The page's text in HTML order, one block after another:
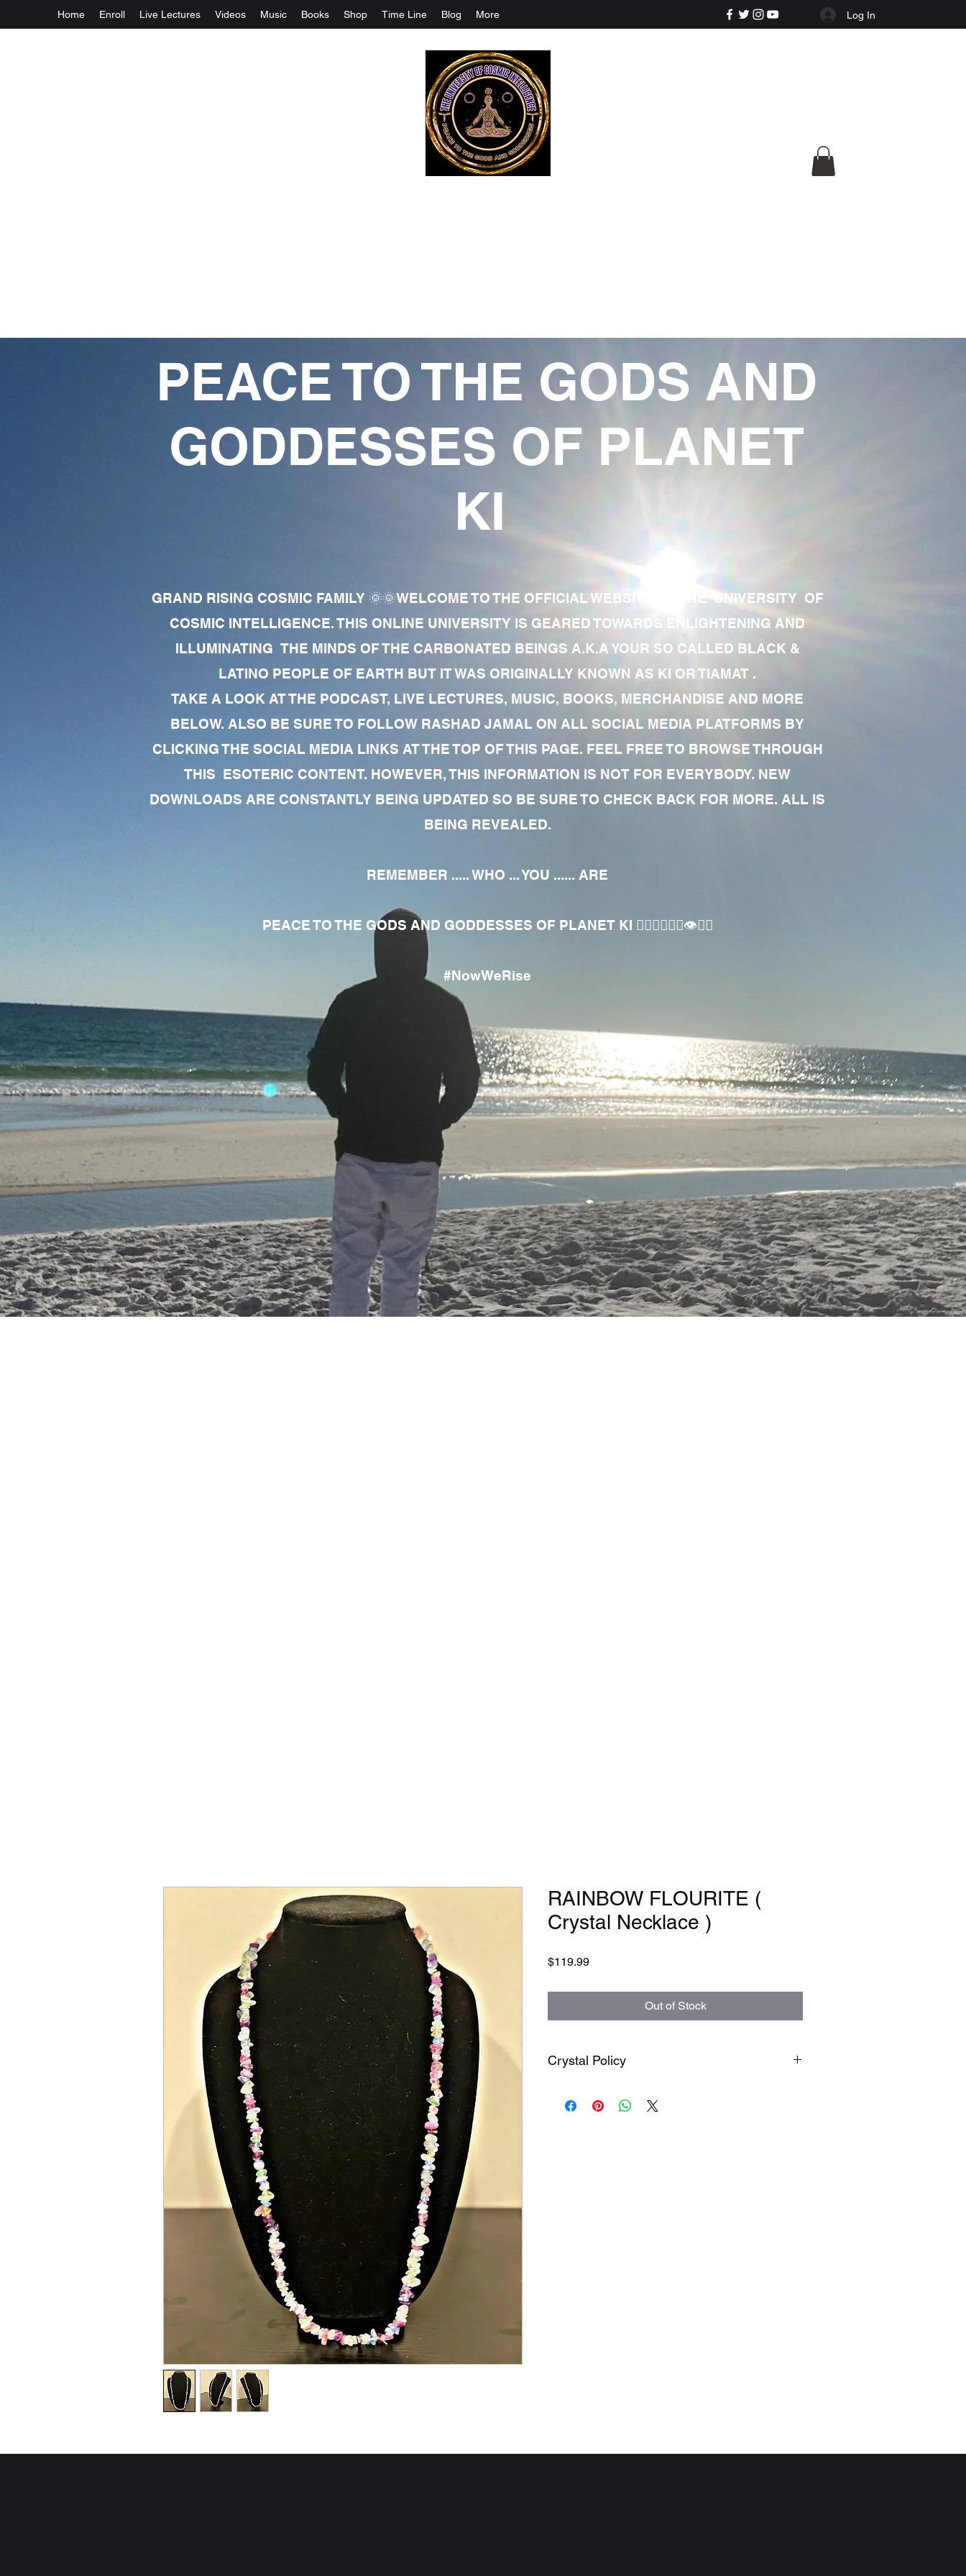
Home Enroll Live Lectures Videos Music Books Shop Time Line Blog More Log In
PEACE TO THE GODS AND
GODDESSES OF PLANET
KI
GRAND RISING COSMIC FAMILY 🌞🌞WELCOME TO THE OFFICIAL WEBSITE OF THE UNIVERSITY OF
COSMIC INTELLIGENCE. THIS ONLINE UNIVERSITY IS GEARED TOWARDS ENLIGHTENING AND
ILLUMINATING THE MINDS OF THE CARBONATED BEINGS A.K.A YOUR SO CALLED BLACK &
LATINO PEOPLE OF EARTH BUT IT WAS ORIGINALLY KNOWN AS KI OR TIAMAT .
TAKE A LOOK AT THE PODCAST, LIVE LECTURES, MUSIC, BOOKS, MERCHANDISE AND MORE
BELOW. ALSO BE SURE TO FOLLOW RASHAD JAMAL ON ALL SOCIAL MEDIA PLATFORMS BY
CLICKING THE SOCIAL MEDIA LINKS AT THE TOP OF THIS PAGE. FEEL FREE TO BROWSE THROUGH
THIS ESOTERIC CONTENT. HOWEVER, THIS INFORMATION IS NOT FOR EVERYBODY. NEW
DOWNLOADS ARE CONSTANTLY BEING UPDATED SO BE SURE TO CHECK BACK FOR MORE. ALL IS
BEING REVEALED.
REMEMBER ..... WHO ... YOU ...... ARE
PEACE TO THE GODS AND GODDESSES OF PLANET KI 🧘🏾‍♀️🧘🏾‍♂️👁✊🏾
#NowWeRise
RAINBOW FLOURITE (
Crystal Necklace )
$119.99Price
Out of Stock
Crystal Policy
order to arrive. Due to high demand product can take